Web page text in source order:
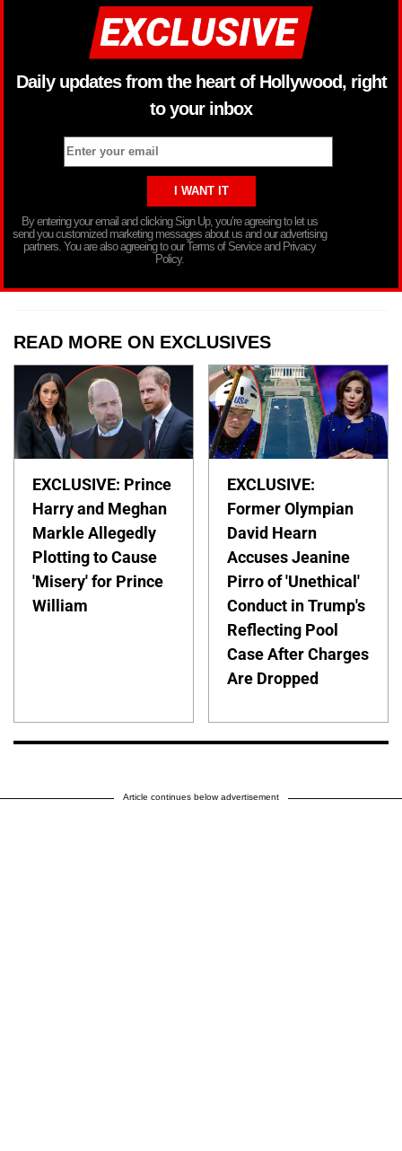
Daily updates from the heart of Hollywood, right
to your inbox
By entering your email and clicking Sign Up, you’re agreeing to let us
send you customized marketing messages about us and our advertising
partners. You are also agreeing to our Terms of Service and Privacy
Policy.
READ MORE ON EXCLUSIVES
EXCLUSIVE: Prince
Harry and Meghan
Markle Allegedly
Plotting to Cause
'Misery' for Prince
William
EXCLUSIVE:
Former Olympian
David Hearn
Accuses Jeanine
Pirro of 'Unethical'
Conduct in Trump's
Reflecting Pool
Case After Charges
Are Dropped
Article continues below advertisement